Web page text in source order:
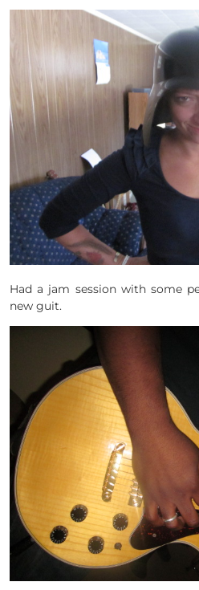
Had a jam session with some
new guit.